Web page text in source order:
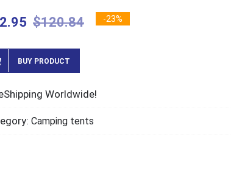
$120.84 -23%
BUY PRODUCT
Worldwide!
Camping tents